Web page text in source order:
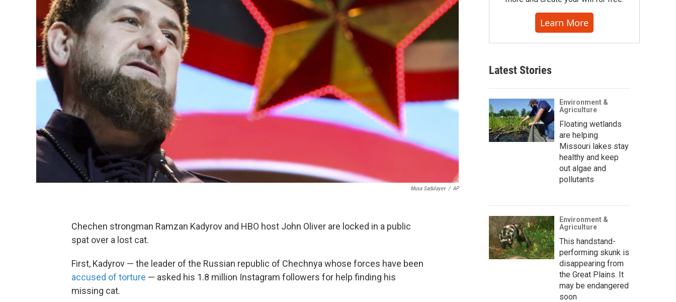
Musa Sadulayev / AP
Chechen strongman Ramzan Kadyrov and HBO host John Oliver are locked in a public
spat over a lost cat.
First, Kadyrov — the leader of the Russian republic of Chechnya whose forces have been
accused of torture — asked his 1.8 million Instagram followers for help finding his
missing cat.
Learn More
Latest Stories
Environment &
Agriculture
Floating wetlands
are helping
Missouri lakes stay
healthy and keep
out algae and
pollutants
Environment &
Agriculture
This handstand-
performing skunk is
disappearing from
the Great Plains. It
may be endangered
soon